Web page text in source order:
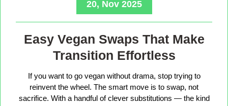
20, Nov 2025
Easy Vegan Swaps That Make
Transition Effortless
If you want to go vegan without drama, stop trying to
reinvent the wheel. The smart move is to swap, not
sacrifice. With a handful of clever substitutions — the kind